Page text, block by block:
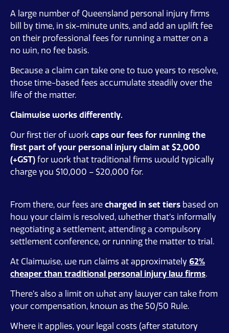
A large number of Queensland personal injury firms
bill by time, in six-minute units, and add an uplift fee
on their professional fees for running a matter on a
no win, no fee basis.
Because a claim can take one to two years to resolve,
those time-based fees accumulate steadily over the
life of the matter.
Claimwise works differently.
Our first tier of work caps our fees for running the
first part of your personal injury claim at $2,000
(+GST) for work that traditional firms would typically
charge you $10,000 – $20,000 for.
From there, our fees are charged in set tiers based on
how your claim is resolved, whether that’s informally
negotiating a settlement, attending a compulsory
settlement conference, or running the matter to trial.
At Claimwise, we run claims at approximately 62%
cheaper than traditional personal injury law firms.
There’s also a limit on what any lawyer can take from
your compensation, known as the 50/50 Rule.
Where it applies, your legal costs (after statutory